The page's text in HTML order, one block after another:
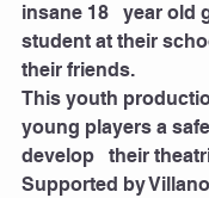
insane 18   year old
student at their
their friends.
This youth
young players a
develop   their
Supported by